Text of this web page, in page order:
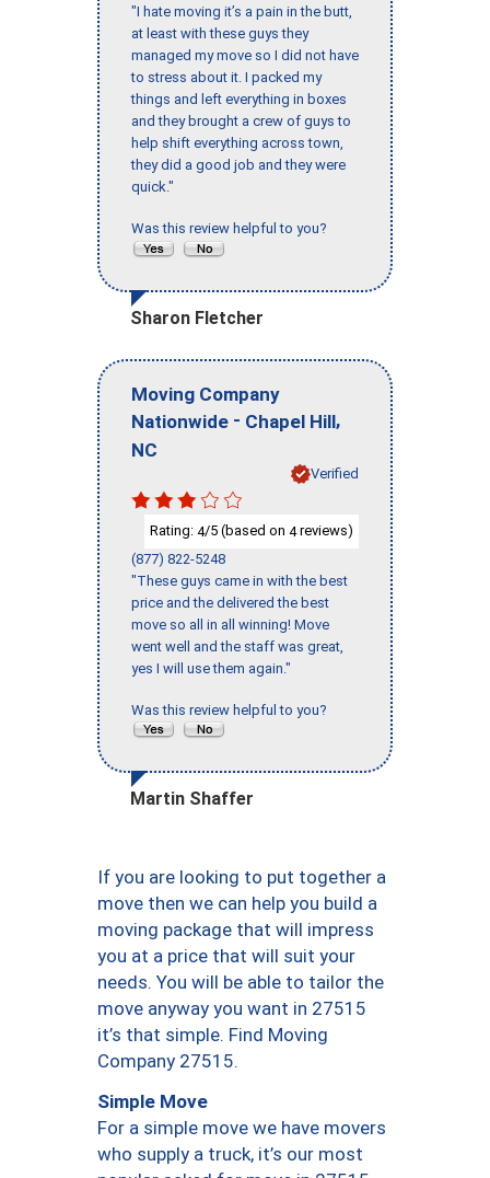
"I hate moving it’s a pain in the butt,
at least with these guys they
managed my move so I did not have
to stress about it. I packed my
things and left everything in boxes
and they brought a crew of guys to
help shift everything across town,
they did a good job and they were
quick."
Was this review helpful to you?
Sharon Fletcher
Moving Company
Nationwide - Chapel Hill,
NC
Verified
Rating: 4/5 (based on 4reviews)
(877) 822-5248
"These guys came in with the best
price and the delivered the best
move so all in all winning! Move
went well and the staff was great,
yes I will use them again."
Was this review helpful to you?
Martin Shaffer
If you are looking to put together a
move then we can help you build a
moving package that will impress
you at a price that will suit your
needs. You will be able to tailor the
move anyway you want in 27515
it’s that simple. Find Moving
Company 27515.
Simple Move
For a simple move we have movers
who supply a truck, it’s our most